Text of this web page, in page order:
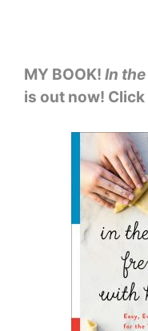
MY BOOK! In
is out now! Click